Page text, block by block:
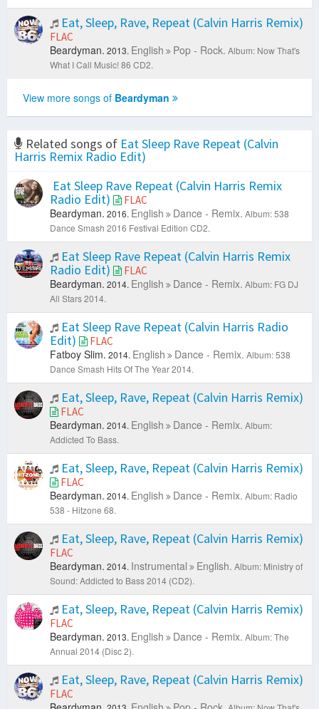
Eat, Sleep, Rave, Repeat (Calvin Harris Remix)
FLAC
Beardyman. 2013. English Pop - Rock. Album: Now That's
What I Call Music! 86 CD2.
View more songs of Beardyman
Related songs of Eat Sleep Rave Repeat (Calvin
Harris Remix Radio Edit)
Eat Sleep Rave Repeat (Calvin Harris Remix
Radio Edit)
FLAC
Beardyman. 2016. English Dance - Remix. Album: 538
Dance Smash 2016 Festival Edition CD2.
Eat Sleep Rave Repeat (Calvin Harris Remix
Radio Edit)
FLAC
Beardyman. 2014. English Dance - Remix. Album: FG DJ
All Stars 2014.
Eat Sleep Rave Repeat (Calvin Harris Radio
Edit)
FLAC
Fatboy Slim. 2014. English Dance - Remix. Album: 538
Dance Smash Hits Of The Year 2014.
Eat, Sleep, Rave, Repeat (Calvin Harris Remix)
FLAC
Beardyman. 2014. English Dance - Remix. Album:
Addicted To Bass.
Eat, Sleep, Rave, Repeat (Calvin Harris Remix)
FLAC
Beardyman. 2014. English Dance - Remix. Album: Radio
538 - Hitzone 68.
Eat, Sleep, Rave, Repeat (Calvin Harris Remix)
FLAC
Beardyman. 2014. Instrumental English. Album: Ministry of
Sound: Addicted to Bass 2014 (CD2).
Eat, Sleep, Rave, Repeat (Calvin Harris Remix)
FLAC
Beardyman. 2013. English Dance - Remix. Album: The
Annual 2014 (Disc 2).
Eat, Sleep, Rave, Repeat (Calvin Harris Remix)
FLAC